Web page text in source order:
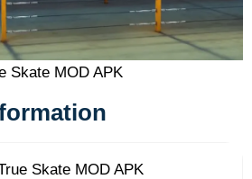
Skate MOD APK
Skate MOD APK